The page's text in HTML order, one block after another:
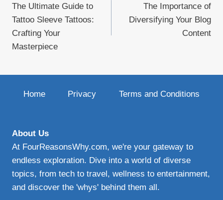
navigation
The Ultimate Guide to
Tattoo Sleeve Tattoos:
Crafting Your
Masterpiece
The Importance of
Diversifying Your Blog
Content
Home Privacy Terms and Conditions
About Us
At FourReasonsWhy.com, we're your gateway to
endless exploration. Dive into a world of diverse
topics, from tech to travel, wellness to entertainment,
and discover the 'whys' behind them all.